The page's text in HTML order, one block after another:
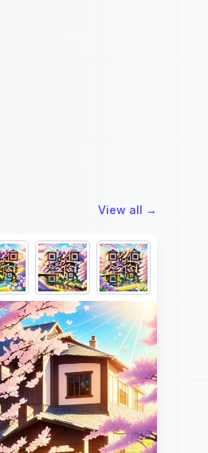
View all →
Choose QR code output